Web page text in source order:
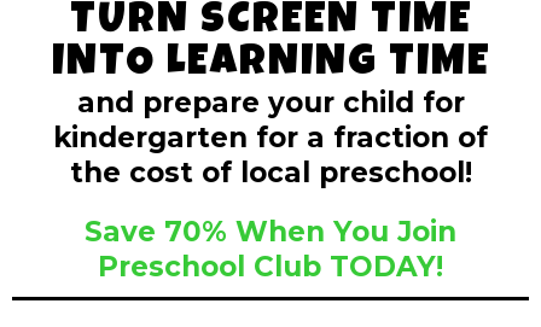
TURN SCREEN TIME
INTO LEARNING TIME
and prepare your child for
kindergarten for a fraction of
the cost of local preschool!
Save 70% When You Join
Preschool Club TODAY!